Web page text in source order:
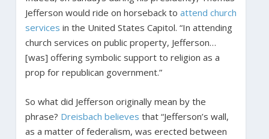
Jefferson would ride on horseback to attend church
services in the United States Capitol. “In attending
church services on public property, Jefferson…
[was] offering symbolic support to religion as a
prop for republican government.”
So what did Jefferson originally mean by the
phrase? Dreisbach believes that “Jefferson’s wall,
as a matter of federalism, was erected between